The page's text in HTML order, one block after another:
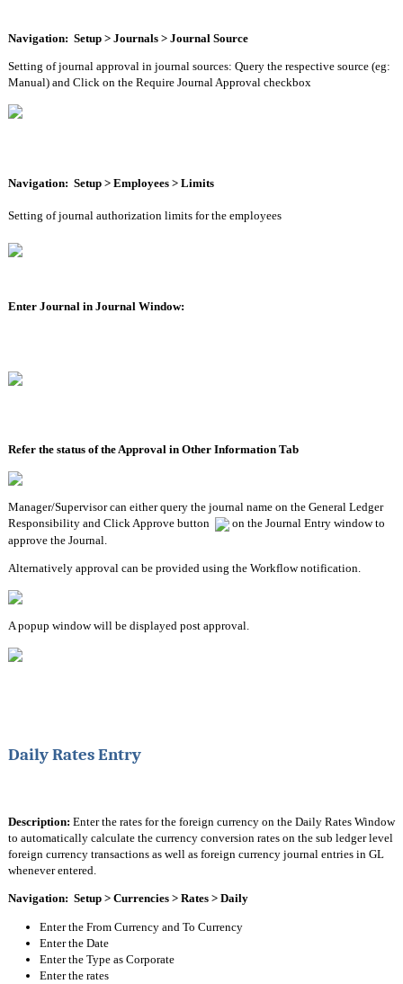
Navigation:  Setup > Journals > Journal Source
Setting of journal approval in journal sources: Query the respective source (eg:
Manual) and Click on the Require Journal Approval checkbox
Navigation:  Setup > Employees > Limits
Setting of journal authorization limits for the employees
Enter Journal in Journal Window:
Refer the status of the Approval in Other Information Tab
Manager/Supervisor can either query the journal name on the General Ledger
Responsibility and Click Approve button
on the Journal Entry window to
approve the Journal.
Alternatively approval can be provided using the Workflow notification.
A popup window will be displayed post approval.
Daily Rates Entry
Description: Enter the rates for the foreign currency on the Daily Rates Window
to automatically calculate the currency conversion rates on the sub ledger level
foreign currency transactions as well as foreign currency journal entries in GL
whenever entered.
Navigation:  Setup > Currencies > Rates > Daily
Enter the From Currency and To Currency
Enter the Date
Enter the Type as Corporate
Enter the rates